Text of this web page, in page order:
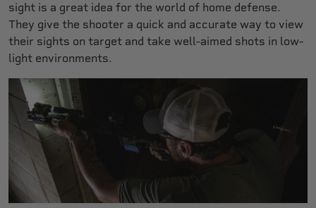
sight is a great idea for the world of home defense.
They give the shooter a quick and accurate way to view
their sights on target and take well-aimed shots in low-
light environments.